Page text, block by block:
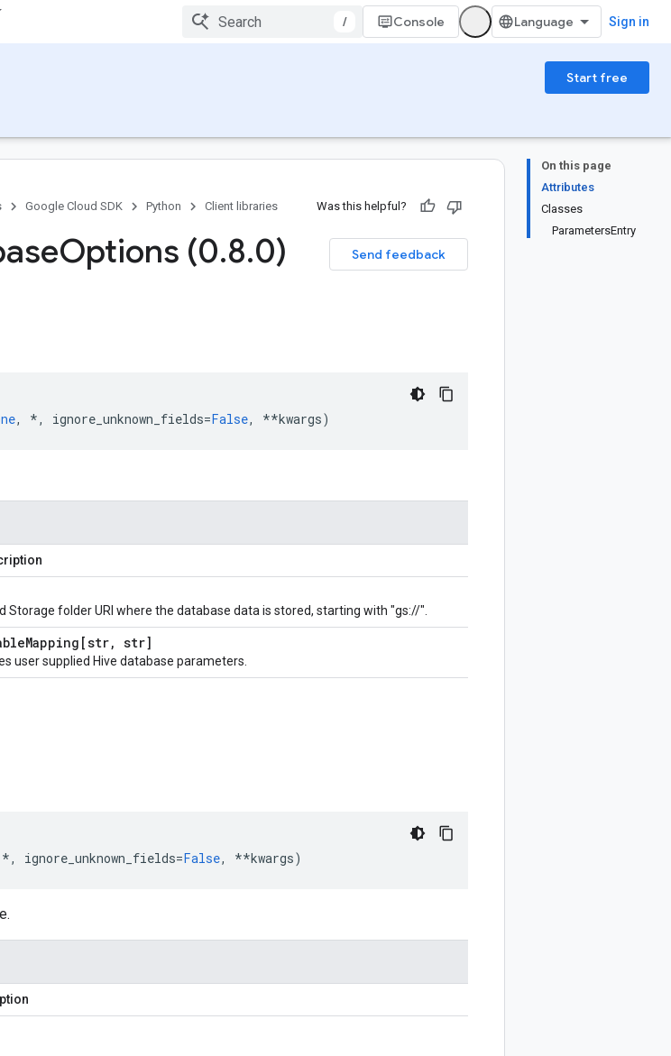
/ Console Sign in
Start free
On this page
Attributes
Classes
ParametersEntry
Google Cloud SDK Python Client libraries Was this helpful?
Send feedback
Options (0.8.0)
, *, ignore_unknown_fields=False, **kwargs)
Storage folder URI where the database data is stored, starting with "gs://".
Mapping[str, str]
user supplied Hive database parameters.
*, ignore_unknown_fields=False, **kwargs)